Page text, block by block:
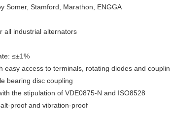
Somer, Stamford, Marathon, ENGGA
all industrial alternators
≤±1%
easy access to terminals, rotating diodes and
bearing disc coupling
the stipulation of VDE0875-N and ISO8528
proof and vibration-proof